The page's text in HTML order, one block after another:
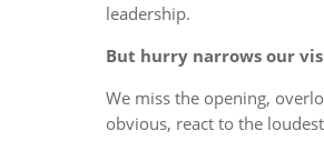
leadership.
But hurry narrows our
We miss the opening,
obvious, react to the